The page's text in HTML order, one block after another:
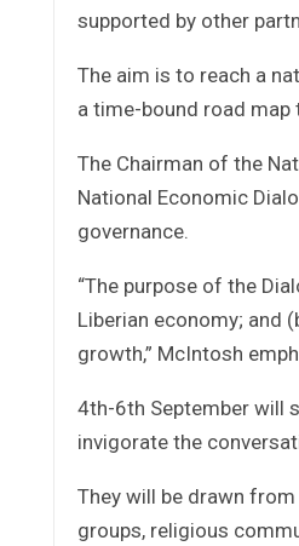
supported by other
The aim is to reach a
a time-bound road
The Chairman of the
National Economic
governance.
“The purpose of the
Liberian economy; and
growth,” McIntosh
4th-6th September will
invigorate the
They will be drawn
groups, religious